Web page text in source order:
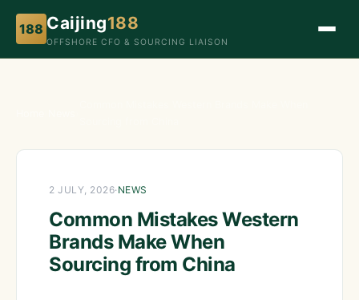
188 Caijing188
OFFSHORE CFO & SOURCING LIAISON
2 JULY, 2026· NEWS
Common Mistakes Western
Brands Make When
Sourcing from China